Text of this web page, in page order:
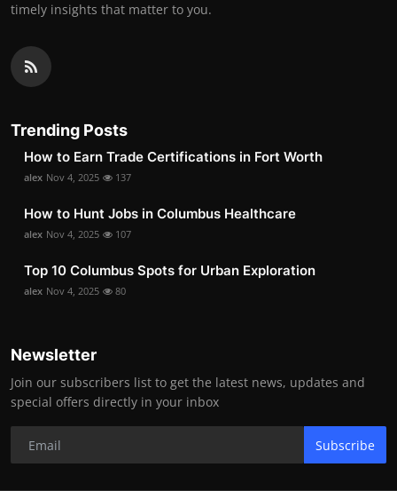
timely insights that matter to you.
Trending Posts
How to Earn Trade Certifications in Fort Worth
alex Nov 4, 2025 137
How to Hunt Jobs in Columbus Healthcare
alex Nov 4, 2025 107
Top 10 Columbus Spots for Urban Exploration
alex Nov 4, 2025 80
Newsletter
Join our subscribers list to get the latest news, updates and
special offers directly in your inbox
Subscribe